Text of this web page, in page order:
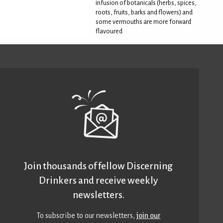
infusion of botanicals (herbs, spices,
roots, fruits, barks and flowers) and
some vermouths are more forward
flavoured
Join thousands of fellow Discerning
Drinkers and receive weekly
newsletters.
To subscribe to our newsletters,join our